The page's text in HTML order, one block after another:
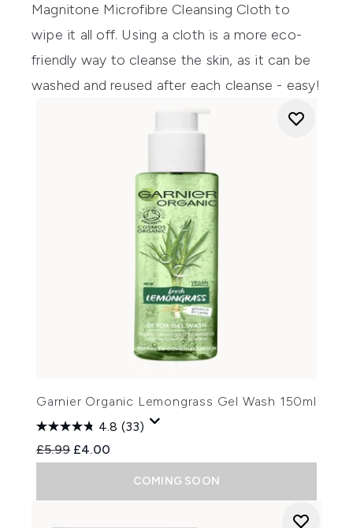
Magnitone Microfibre Cleansing Cloth to
wipe it all off. Using a cloth is a more eco-
friendly way to cleanse the skin, as it can be
washed and reused after each cleanse - easy!
Garnier Organic Lemongrass Gel Wash 150ml
4.8 (33)
Recommended Retail Price:
£5.99 Current price:
£4.00
COMING SOON